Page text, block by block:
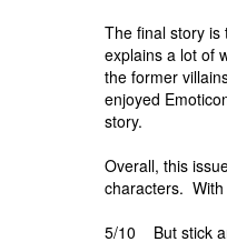
The final story is
explains a lot of
the former
enjoyed
story.
Overall, this
characters. With
5/10 But stick